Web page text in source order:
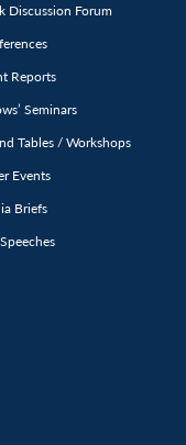
Discussion Forum
Reports
Seminars
Tables / Workshops
Events
Briefs